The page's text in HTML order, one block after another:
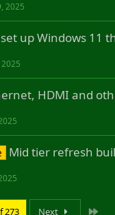
2025
up Windows 11
HDMI and
Mid tier refresh
273 Next